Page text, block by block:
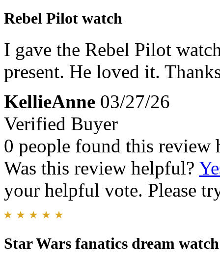
Rebel Pilot watch
I gave the Rebel Pilot
present. He loved it.
KellieAnne 03/27/26
Verified Buyer
0 people found this review
Was this review helpful?
your helpful vote. Please
Star Wars fanatics dream watch